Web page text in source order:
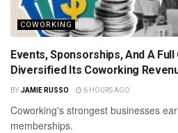
COWORKING
Events, Sponsorships, And A
Diversified Its Coworking
BY JAMIE RUSSO 6 HOURS AGO
Coworking's strongest businesses
memberships.